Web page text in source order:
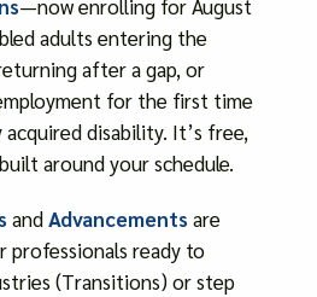
—now enrolling for August
adults entering the
after a gap, or
for the first time
acquired disability. It’s free,
around your schedule.
andAdvancementsare
professionals ready to
(Transitions) or step